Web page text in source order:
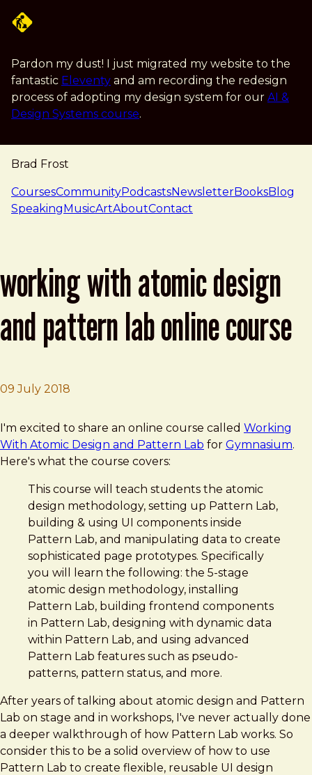
Pardon my dust! I just migrated my website to the
fantastic Eleventy and am recording the redesign
process of adopting my design system for our AI &
Design Systems course.
Brad Frost
navigation
CoursesCommunityPodcastsNewsletterBooksBlog
SpeakingMusicArtAboutContact
working with atomic design
and pattern lab online course
09 July 2018
Brad Frost
Working With Atomic Design and Pattern Lab Online
I'm excited to share an online course called Working
With Atomic Design and Pattern Lab for Gymnasium.
Here's what the course covers:
This course will teach students the atomic
design methodology, setting up Pattern Lab,
building & using UI components inside
Pattern Lab, and manipulating data to create
sophisticated page prototypes. Specifically
you will learn the following: the 5-stage
atomic design methodology, installing
Pattern Lab, building frontend components
in Pattern Lab, designing with dynamic data
within Pattern Lab, and using advanced
Pattern Lab features such as pseudo-
patterns, pattern status, and more.
After years of talking about atomic design and Pattern
Lab on stage and in workshops, I've never actually done
a deeper walkthrough of how Pattern Lab works. So
consider this to be a solid overview of how to use
Pattern Lab to create flexible, reusable UI design